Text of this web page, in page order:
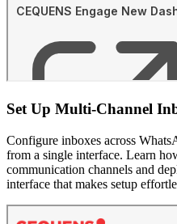
Set Up Multi-Channel
Configure inboxes across
from a single interface. Learn
communication channels and
interface that makes setup